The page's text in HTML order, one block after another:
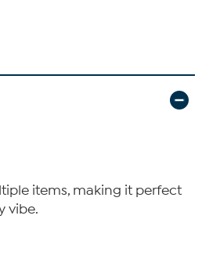
items, making it perfect
vibe.